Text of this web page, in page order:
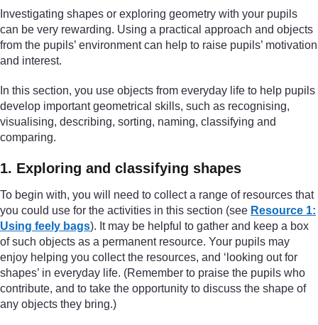
Investigating shapes or exploring geometry with your pupils
can be very rewarding. Using a practical approach and objects
from the pupils’ environment can help to raise pupils’ motivation
and interest.
In this section, you use objects from everyday life to help pupils
develop important geometrical skills, such as recognising,
visualising, describing, sorting, naming, classifying and
comparing.
1. Exploring and classifying shapes
To begin with, you will need to collect a range of resources that
you could use for the activities in this section (see Resource 1:
Using feely bags). It may be helpful to gather and keep a box
of such objects as a permanent resource. Your pupils may
enjoy helping you collect the resources, and ‘looking out for
shapes’ in everyday life. (Remember to praise the pupils who
contribute, and to take the opportunity to discuss the shape of
any objects they bring.)